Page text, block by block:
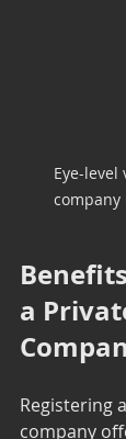
Eye-
a
Registering
company